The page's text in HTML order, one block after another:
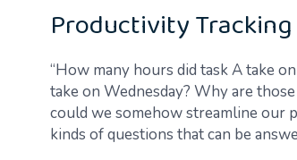
Productivity Tracking
“How many hours did task A take
take on Wednesday? Why are
could we somehow streamline our
kinds of questions that can be